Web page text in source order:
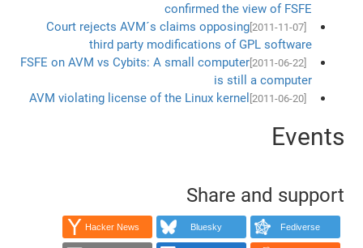
confirmed the view of FSFE
[2011-11-07]
Court rejects AVM´s claims opposing
third party modifications of GPL software
[2011-06-22]
FSFE on AVM vs Cybits: A small computer
is still a computer
[2011-06-20]
AVM violating license of the Linux kernel
Events
Share and support
Fediverse
Bluesky
Hacker News